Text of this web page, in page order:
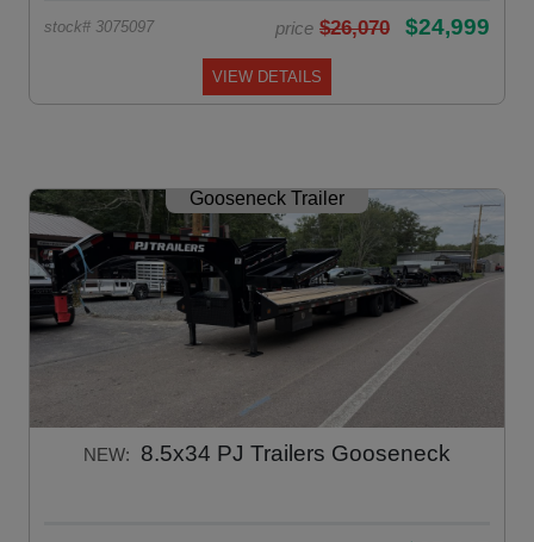
stock# 3075097 price $26,070 $24,999
VIEW DETAILS
Gooseneck Trailer
NEW: 8.5x34 PJ Trailers Gooseneck